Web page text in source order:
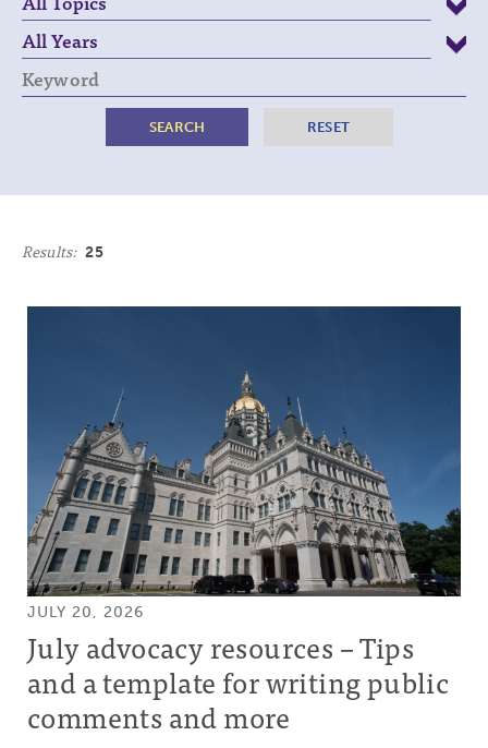
Keyword
Results: 25
JULY 20, 2026
July advocacy resources – Tips
and a template for writing public
comments and more